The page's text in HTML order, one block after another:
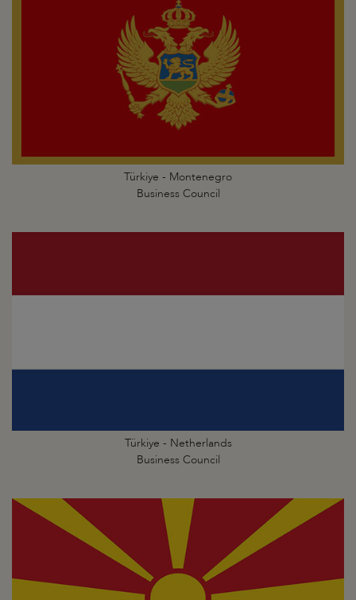
Türkiye - Montenegro
Business Council
Türkiye - Netherlands
Business Council